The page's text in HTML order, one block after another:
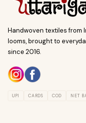
Handwoven textiles from
looms, brought to
since 2016.
UPI CARDS COD NET